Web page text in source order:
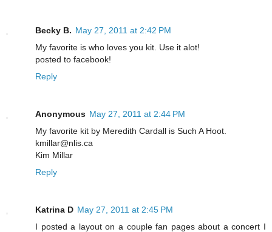
Becky B. May 27, 2011 at 2:42 PM
My favorite is who loves you kit. Use it alot!
posted to facebook!
Reply
Anonymous May 27, 2011 at 2:44 PM
My favorite kit by Meredith Cardall is Such A Hoot.
kmillar@nlis.ca
Kim Millar
Reply
Katrina D May 27, 2011 at 2:45 PM
I posted a layout on a couple fan pages about a concert I